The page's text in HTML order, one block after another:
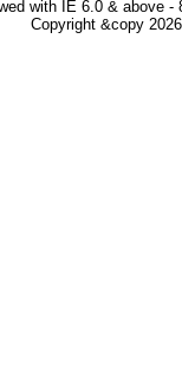
with IE 6.0 & above
Copyright &copy